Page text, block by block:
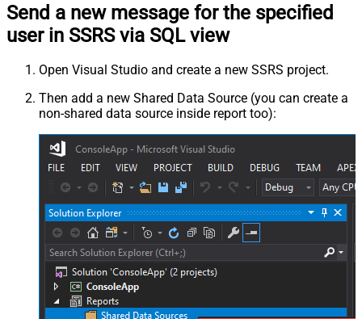
Send a new message for the specified
user in SSRS via SQL view
Open Visual Studio and create a new SSRS project.
Then add a new Shared Data Source (you can create a
non-shared data source inside report too):